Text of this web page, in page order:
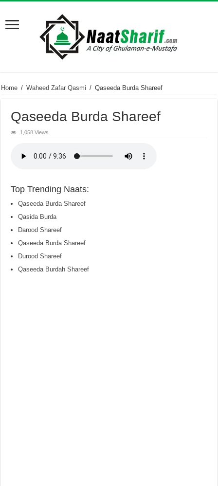
Home / Waheed Zafar Qasmi / Qaseeda Burda Shareef
Qaseeda Burda Shareef
1,058 Views
Top Trending Naats:
Qaseeda Burda Shareef
Qasida Burda
Darood Shareef
Qaseeda Burda Shareef
Durood Shareef
Qaseeda Burdah Shareef